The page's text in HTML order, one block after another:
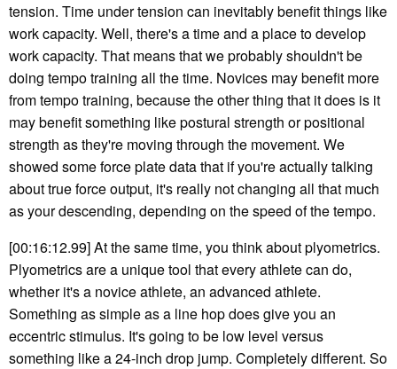
tension. Time under tension can inevitably benefit things like
work capacity. Well, there's a time and a place to develop
work capacity. That means that we probably shouldn't be
doing tempo training all the time. Novices may benefit more
from tempo training, because the other thing that it does is it
may benefit something like postural strength or positional
strength as they're moving through the movement. We
showed some force plate data that if you're actually talking
about true force output, it's really not changing all that much
as your descending, depending on the speed of the tempo.
[00:16:12.99] At the same time, you think about plyometrics.
Plyometrics are a unique tool that every athlete can do,
whether it's a novice athlete, an advanced athlete.
Something as simple as a line hop does give you an
eccentric stimulus. It's going to be low level versus
something like a 24-inch drop jump. Completely different. So